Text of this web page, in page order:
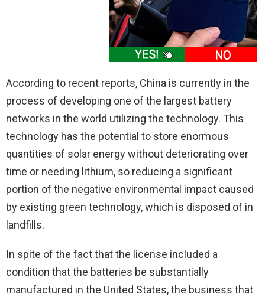
According to recent reports, China is currently in the
process of developing one of the largest battery
networks in the world utilizing the technology. This
technology has the potential to store enormous
quantities of solar energy without deteriorating over
time or needing lithium, so reducing a significant
portion of the negative environmental impact caused
by existing green technology, which is disposed of in
landfills.
In spite of the fact that the license included a
condition that the batteries be substantially
manufactured in the United States, the business that